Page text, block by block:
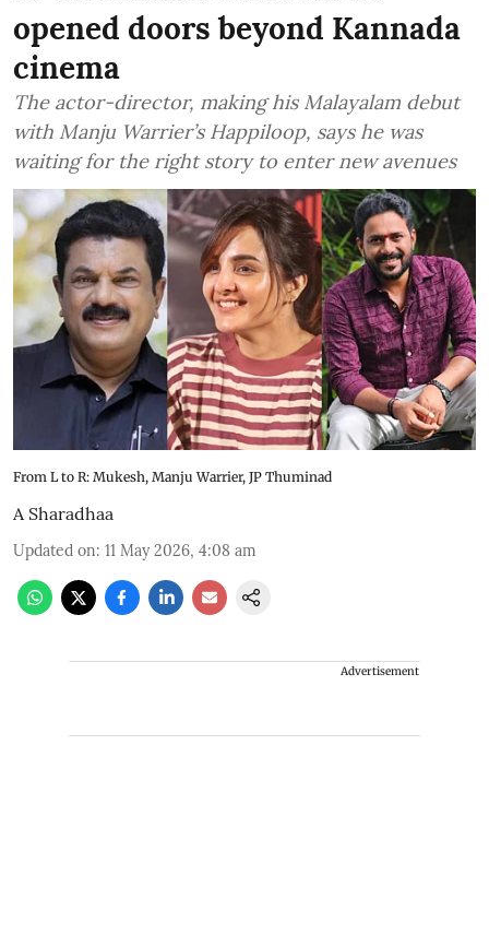
opened doors beyond Kannada
cinema
The actor-director, making his Malayalam debut
with Manju Warrier’s Happiloop, says he was
waiting for the right story to enter new avenues
From L to R: Mukesh, Manju Warrier, JP Thuminad
A Sharadhaa
Updated on: 11 May 2026, 4:08 am
Advertisement